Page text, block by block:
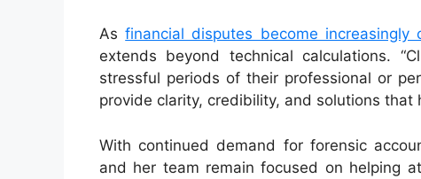
Asfinancial disputes become increasingly
extends beyond technical calculations.
stressful periods of their professional or
provide clarity, credibility, and solutions that
With continued demand for forensic
and her team remain focused on helping